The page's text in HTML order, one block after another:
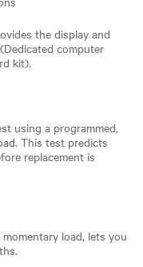
the display and
computer
kit).
using a programmed,
This test predicts
replacement is
load, lets you